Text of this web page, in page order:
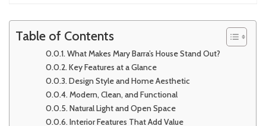
Table of Contents
What Makes Mary Barra’s House Stand Out?
Key Features at a Glance
Design Style and Home Aesthetic
Modern, Clean, and Functional
Natural Light and Open Space
Interior Features That Add Value